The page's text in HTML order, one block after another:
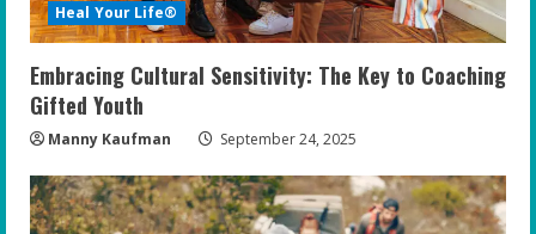
Heal Your Life®
Embracing Cultural Sensitivity: The Key to Coaching
Gifted Youth
Manny Kaufman September 24, 2025